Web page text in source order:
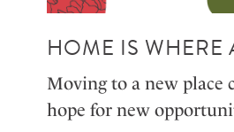
HOME IS WHERE
Moving to a new place
hope for new